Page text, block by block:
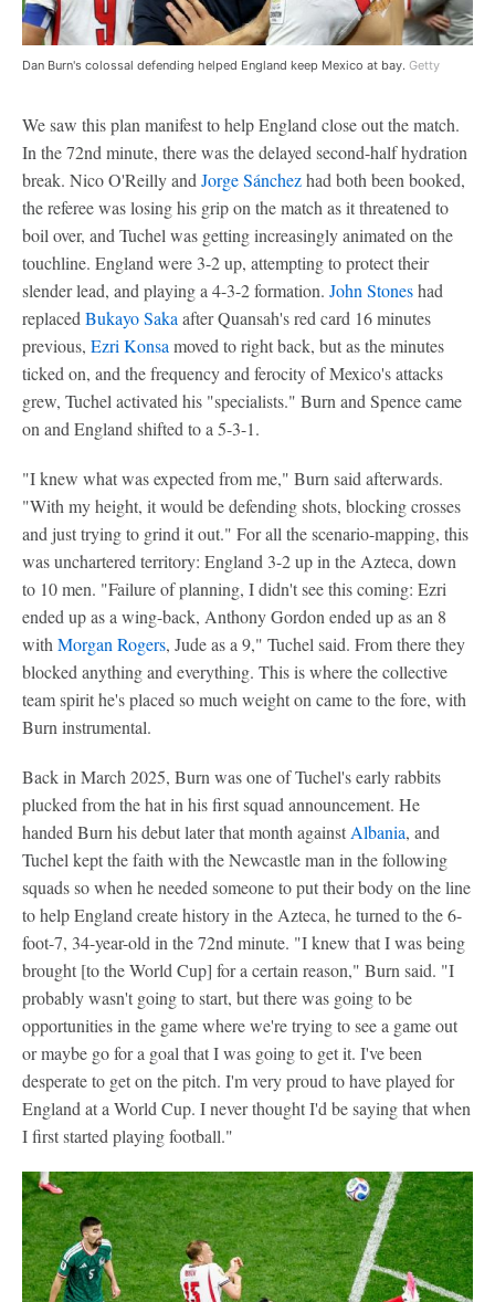
Dan Burn's colossal defending helped England keep Mexico at bay. Getty
We saw this plan manifest to help England close out the match.
In the 72nd minute, there was the delayed second-half hydration
break. Nico O'Reilly and Jorge Sánchezhad both been booked,
the referee was losing his grip on the match as it threatened to
boil over, and Tuchel was getting increasingly animated on the
touchline. England were 3-2 up, attempting to protect their
slender lead, and playing a 4-3-2 formation. John Stoneshad
replaced Bukayo Saka after Quansah's red card 16 minutes
previous, Ezri Konsa moved to right back, but as the minutes
ticked on, and the frequency and ferocity of Mexico's attacks
grew, Tuchel activated his "specialists." Burn and Spence came
on and England shifted to a 5-3-1.
"I knew what was expected from me," Burn said afterwards.
"With my height, it would be defending shots, blocking crosses
and just trying to grind it out." For all the scenario-mapping, this
was unchartered territory: England 3-2 up in the Azteca, down
to 10 men. "Failure of planning, I didn't see this coming: Ezri
ended up as a wing-back, Anthony Gordon ended up as an 8
with Morgan Rogers, Jude as a 9," Tuchel said. From there they
blocked anything and everything. This is where the collective
team spirit he's placed so much weight on came to the fore, with
Burn instrumental.
Back in March 2025, Burn was one of Tuchel's early rabbits
plucked from the hat in his first squad announcement. He
handed Burn his debut later that month against Albania, and
Tuchel kept the faith with the Newcastle man in the following
squads so when he needed someone to put their body on the line
to help England create history in the Azteca, he turned to the 6-
foot-7, 34-year-old in the 72nd minute. "I knew that I was being
brought [to the World Cup] for a certain reason," Burn said. "I
probably wasn't going to start, but there was going to be
opportunities in the game where we're trying to see a game out
or maybe go for a goal that I was going to get it. I've been
desperate to get on the pitch. I'm very proud to have played for
England at a World Cup. I never thought I'd be saying that when
I first started playing football."